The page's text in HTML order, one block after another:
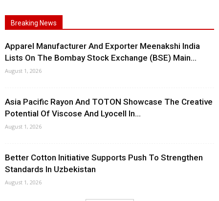
Breaking News
Apparel Manufacturer And Exporter Meenakshi India
Lists On The Bombay Stock Exchange (BSE) Main...
August 1, 2026
Asia Pacific Rayon And TOTON Showcase The Creative
Potential Of Viscose And Lyocell In...
August 1, 2026
Better Cotton Initiative Supports Push To Strengthen
Standards In Uzbekistan
August 1, 2026